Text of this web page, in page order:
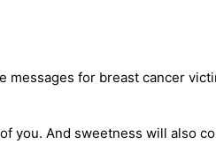
messages for breast cancer
you. And sweetness will also